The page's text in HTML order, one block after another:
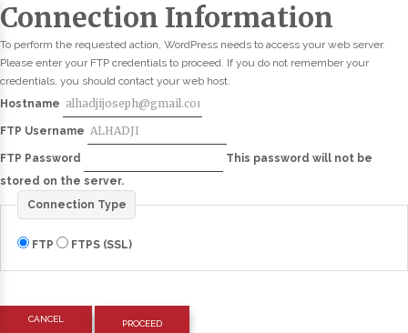
Connection Information
To perform the requested action, WordPress needs to access your web server.
Please enter your FTP credentials to proceed. If you do not remember your
credentials, you should contact your web host.
Hostname
FTP Username
FTP Password
This password will not be
stored on the server.
Connection Type
FTP FTPS (SSL)
CANCEL